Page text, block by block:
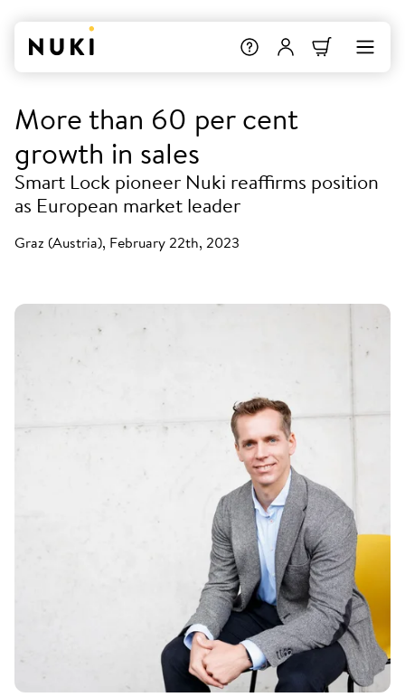
More than 60 per cent
growth in sales
Smart Lock pioneer Nuki reaffirms position
as European market leader
Graz (Austria), February 22th, 2023